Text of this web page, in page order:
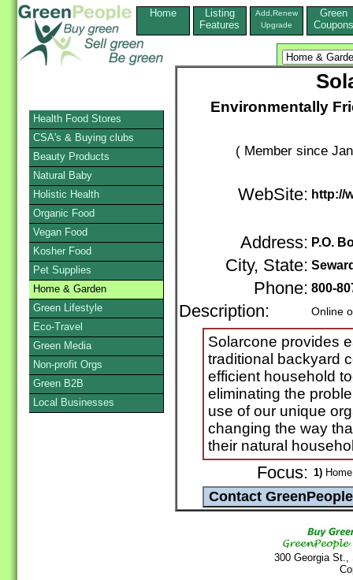
Home
Listing
Features
Add,Renew
Upgrade
Green
Coupons
Environmentally
( Member since
WebSite: http://
Address: P.O.
City, State:
Phone: 800-
Description: Online
Solarcone provides
traditional backyard
efficient household
eliminating the
use of our unique
changing the way
their natural
Focus: 1)
300 Georgia
Health Food Stores
CSA's & Buying clubs
Beauty Products
Natural Baby
Holistic Health
Organic Food
Vegan Food
Kosher Food
Pet Supplies
Home & Garden
Green Lifestyle
Eco-Travel
Green Media
Non-profit Orgs
Green B2B
Local Businesses